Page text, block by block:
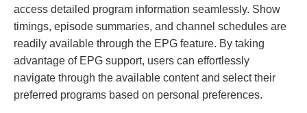
access detailed program information seamlessly. Show
timings, episode summaries, and channel schedules are
readily available through the EPG feature. By taking
advantage of EPG support, users can effortlessly
navigate through the available content and select their
preferred programs based on personal preferences.